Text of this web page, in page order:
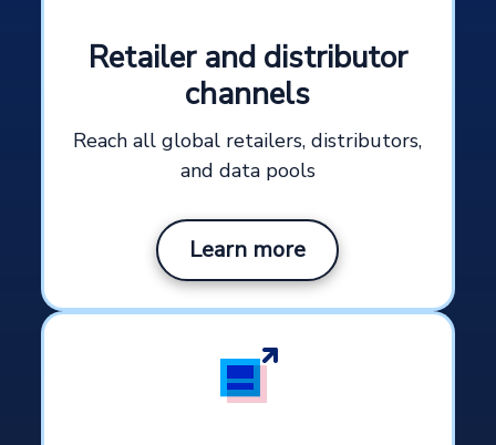
Retailer and distributor
channels
Reach all global retailers, distributors,
and data pools
Learn more